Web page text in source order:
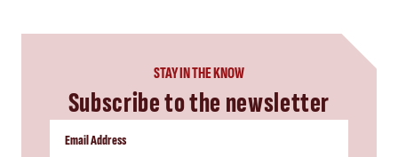
STAY IN THE KNOW
Subscribe to the newsletter